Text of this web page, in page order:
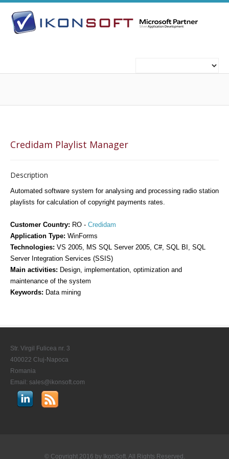
ABOUT US
Credidam Playlist Manager
Description
Automated software system for analysing and processing radio station
playlists for calculation of copyright payments rates.
Customer Country: RO - Credidam
Application Type: WinForms
Technologies: VS 2005, MS SQL Server 2005, C#, SQL BI, SQL
Server Integration Services (SSIS)
Main activities: Design, implementation, optimization and
maintenance of the system
Keywords: Data mining
Str. Virgil Fulicea nr. 3
400022 Cluj-Napoca
Romania
Email: sales@ikonsoft.com
© Copyright 2016 by IkonSoft. All Rights Reserved.